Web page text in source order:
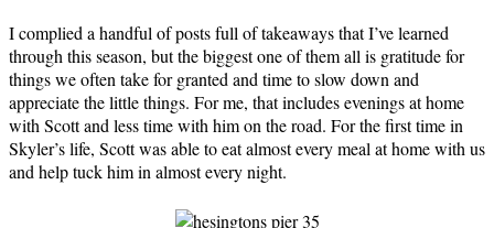
I complied a handful of posts full of takeaways that I’ve learned
through this season, but the biggest one of them all is gratitude for
things we often take for granted and time to slow down and
appreciate the little things. For me, that includes evenings at home
with Scott and less time with him on the road. For the first time in
Skyler’s life, Scott was able to eat almost every meal at home with us
and help tuck him in almost every night.